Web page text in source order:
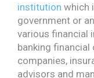
institution which
government or
various financial
banking
companies,
advisors and